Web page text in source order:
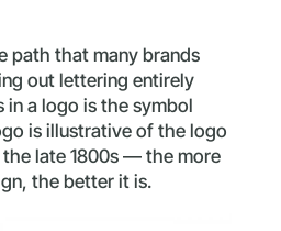
path that many brands
out lettering entirely
in a logo is the symbol
is illustrative of the logo
late 1800s — the more
the better it is.